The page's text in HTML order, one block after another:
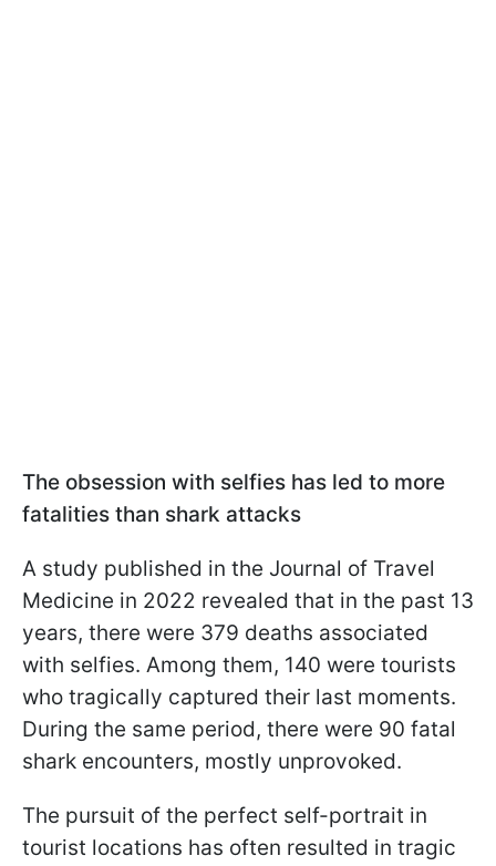
The obsession with selfies has led to more
fatalities than shark attacks
A study published in the Journal of Travel
Medicine in 2022 revealed that in the past 13
years, there were 379 deaths associated
with selfies. Among them, 140 were tourists
who tragically captured their last moments.
During the same period, there were 90 fatal
shark encounters, mostly unprovoked.
The pursuit of the perfect self-portrait in
tourist locations has often resulted in tragic